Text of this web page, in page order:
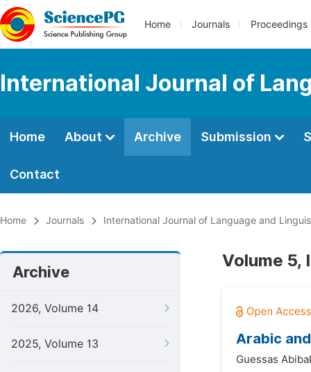
Home Journals Proceedings
International Journal of
Home About Archive Submission
Contact
Home Journals International Journal of Language and
Archive
2026, Volume 14
2025, Volume 13
Volume 5,
Arabic
Guessas